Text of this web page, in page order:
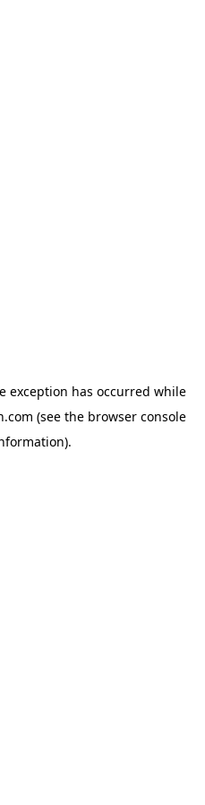
exception has occurred while
(see the browser console